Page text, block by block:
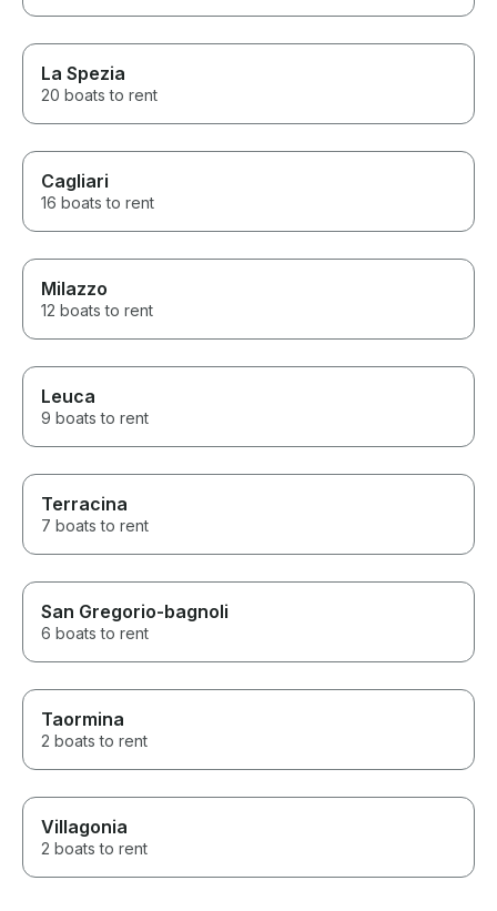
La Spezia
20 boats to rent
Cagliari
16 boats to rent
Milazzo
12 boats to rent
Leuca
9 boats to rent
Terracina
7 boats to rent
San Gregorio-bagnoli
6 boats to rent
Taormina
2 boats to rent
Villagonia
2 boats to rent